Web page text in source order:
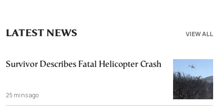
VIEW ALL
LATEST NEWS
Survivor Describes Fatal Helicopter Crash
25 mins ago